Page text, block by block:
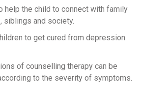
help the child to connect with family
siblings and society.
to get cured from depression
of counselling therapy can be
to the severity of symptoms.